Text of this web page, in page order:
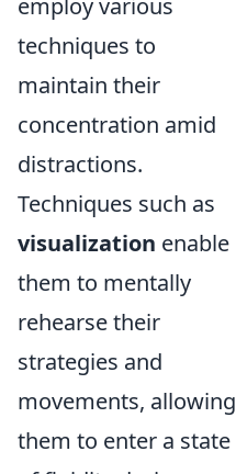
techniques to
maintain their
concentration amid
distractions.
Techniques such as
visualization enable
them to mentally
rehearse their
strategies and
movements, allowing
them to enter a state